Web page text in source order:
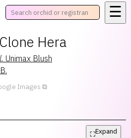
☰
Clone Hera
Unimax Blush
Images
⛶Expand